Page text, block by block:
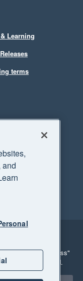
Learning
terms
"Beautiful business"
of Xero Limited.
and